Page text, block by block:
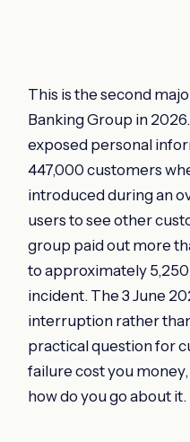
This is the second
Banking Group in
exposed personal
447,000 customers
introduced during an
users to see other
group paid out more
to approximately
incident. The 3 June
interruption rather
practical question for
failure cost you
how do you go about it.